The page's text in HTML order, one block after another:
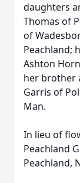
daughters
Thomas of
of
Peachland;
Ashton
her brother
Garris of
Man.
In lieu of
Peachland
Peachland,